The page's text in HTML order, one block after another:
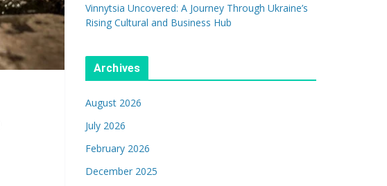
Vinnytsia Uncovered: A Journey Through Ukraine’s
Rising Cultural and Business Hub
Archives
August 2026
July 2026
February 2026
December 2025